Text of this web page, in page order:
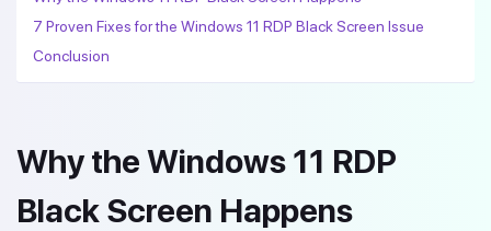
7 Proven Fixes for the Windows 11 RDP Black Screen Issue
Conclusion
Why the Windows 11 RDP
Black Screen Happens